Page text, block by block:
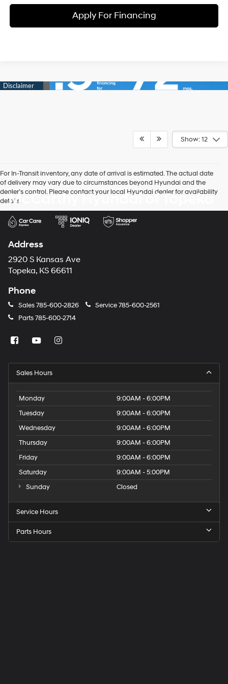
Apply For Financing
Show: 12
For In-Transit inventory, any date of arrival is estimated. The actual date
of delivery may vary due to circumstances beyond Hyundai and the
dealer’s control. Please contact your local Hyundai dealer for availability
details.
McCarthy Hyundai of Topeka
Address
2920 S Kansas Ave
Topeka, KS 66611
Phone
Sales785-600-2826 Service785-600-2561
Parts785-600-2714
Sales Hours
Monday
9:00AM - 6:00PM
Tuesday
9:00AM - 6:00PM
Wednesday
9:00AM - 6:00PM
Thursday
9:00AM - 6:00PM
Friday
9:00AM - 6:00PM
Saturday
9:00AM - 5:00PM
Sunday
Closed
Service Hours
Parts Hours